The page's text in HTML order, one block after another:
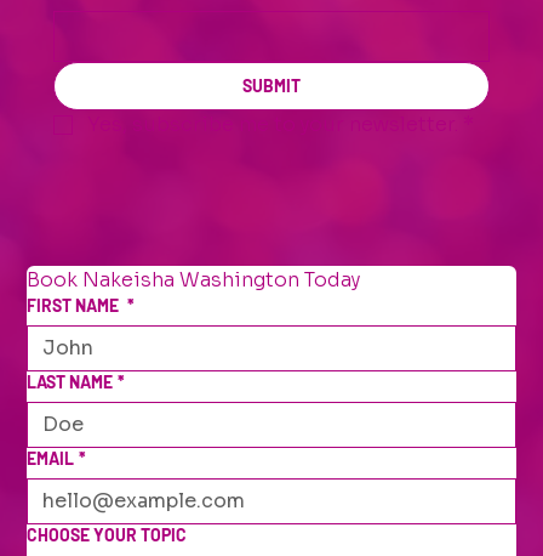
SUBMIT
Book Nakeisha Washington Today
FIRST NAME *
LAST NAME *
EMAIL *
CHOOSE YOUR TOPIC